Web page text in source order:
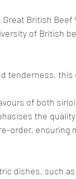
British Beef
of British
tenderness, this
of both
the
order, ensuring
dishes, such